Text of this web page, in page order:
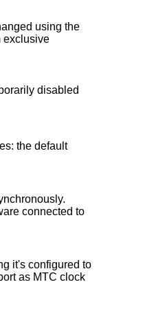
using the
exclusive
the default
connected to
it's configured to
as MTC clock